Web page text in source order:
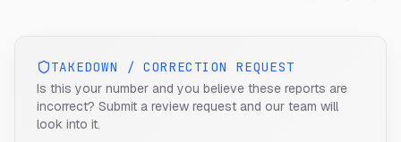
TAKEDOWN / CORRECTION REQUEST
Is this your number and you believe these reports are
incorrect? Submit a review request and our team will
look into it.